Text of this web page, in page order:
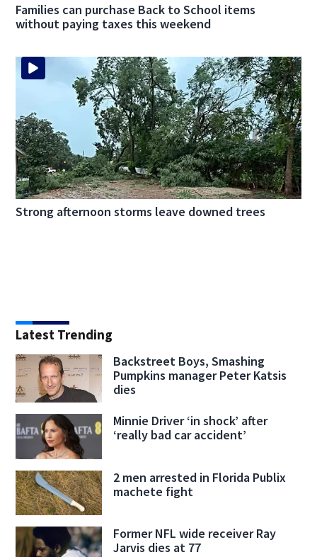
Families can purchase Back to School items
without paying taxes this weekend
Strong afternoon storms leave downed trees
Latest Trending
Backstreet Boys, Smashing
Pumpkins manager Peter Katsis
dies
Minnie Driver ‘in shock’ after
‘really bad car accident’
2 men arrested in Florida Publix
machete fight
Former NFL wide receiver Ray
Jarvis dies at 77